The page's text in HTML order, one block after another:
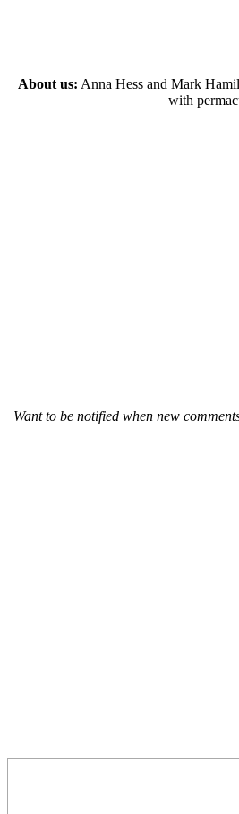
About us: Anna Hess and Mark
with
Want to be notified when new